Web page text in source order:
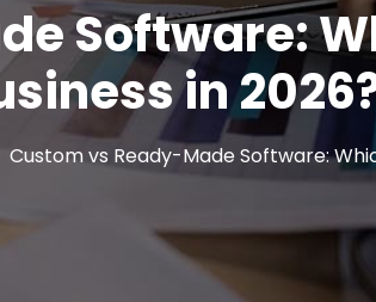
Software:
in
Custom vs Ready-Made Software: